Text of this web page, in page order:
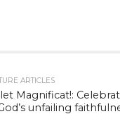
ARTICLES
Magnificat!:
unfailing